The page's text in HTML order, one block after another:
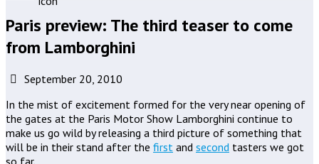
Paris preview: The third teaser to come
from Lamborghini
September 20, 2010
In the mist of excitement formed for the very near opening of
the gates at the Paris Motor Show Lamborghini continue to
make us go wild by releasing a third picture of something that
will be in their stand after the first and second tasters we got